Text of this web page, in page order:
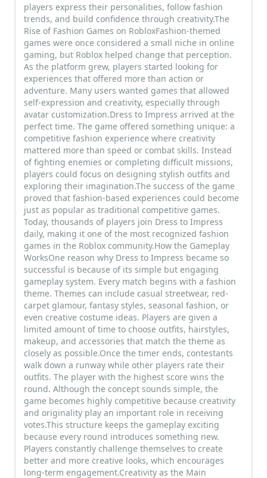
players express their personalities, follow fashion
trends, and build confidence through creativity.The
Rise of Fashion Games on RobloxFashion-themed
games were once considered a small niche in online
gaming, but Roblox helped change that perception.
As the platform grew, players started looking for
experiences that offered more than action or
adventure. Many users wanted games that allowed
self-expression and creativity, especially through
avatar customization.Dress to Impress arrived at the
perfect time. The game offered something unique: a
competitive fashion experience where creativity
mattered more than speed or combat skills. Instead
of fighting enemies or completing difficult missions,
players could focus on designing stylish outfits and
exploring their imagination.The success of the game
proved that fashion-based experiences could become
just as popular as traditional competitive games.
Today, thousands of players join Dress to Impress
daily, making it one of the most recognized fashion
games in the Roblox community.How the Gameplay
WorksOne reason why Dress to Impress became so
successful is because of its simple but engaging
gameplay system. Every match begins with a fashion
theme. Themes can include casual streetwear, red-
carpet glamour, fantasy styles, seasonal fashion, or
even creative costume ideas. Players are given a
limited amount of time to choose outfits, hairstyles,
makeup, and accessories that match the theme as
closely as possible.Once the timer ends, contestants
walk down a runway while other players rate their
outfits. The player with the highest score wins the
round. Although the concept sounds simple, the
game becomes highly competitive because creativity
and originality play an important role in receiving
votes.This structure keeps the gameplay exciting
because every round introduces something new.
Players constantly challenge themselves to create
better and more creative looks, which encourages
long-term engagement.Creativity as the Main